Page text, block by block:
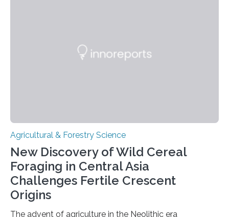
Agricultural & Forestry Science
New Discovery of Wild Cereal
Foraging in Central Asia
Challenges Fertile Crescent
Origins
The advent of agriculture in the Neolithic era